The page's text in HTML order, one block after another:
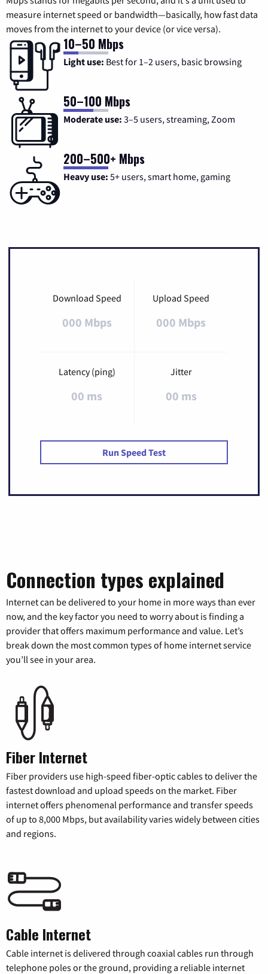
measure internet speed or bandwidth—basically, how fast data
moves from the internet to your device (or vice versa).
10–50 Mbps
Light use: Best for 1–2 users, basic browsing
50–100 Mbps
Moderate use: 3–5 users, streaming, Zoom
200–500+ Mbps
Heavy use: 5+ users, smart home, gaming
Download Speed
000 Mbps
Upload Speed
000 Mbps
Latency (ping)
00 ms
Jitter
00 ms
Run Speed Test
Connection types explained
Internet can be delivered to your home in more ways than ever
now, and the key factor you need to worry about is finding a
provider that offers maximum performance and value. Let’s
break down the most common types of home internet service
you’ll see in your area.
Fiber Internet
Fiber providers use high-speed fiber-optic cables to deliver the
fastest download and upload speeds on the market. Fiber
internet offers phenomenal performance and transfer speeds
of up to 8,000 Mbps, but availability varies widely between cities
and regions.
Cable Internet
Cable internet is delivered through coaxial cables run through
telephone poles or the ground, providing a reliable internet